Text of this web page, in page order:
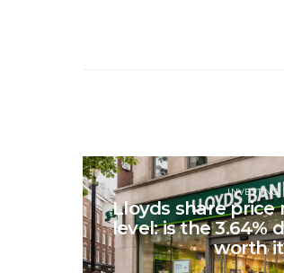
INVESTING
Lloyds share price
level: is the 3.64%
worth